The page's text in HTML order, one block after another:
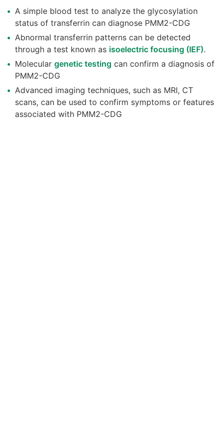
A simple blood test to analyze the glycosylation
status of transferrin can diagnose PMM2-CDG
Abnormal transferrin patterns can be detected
through a test known as isoelectric focusing (IEF).
Molecular genetic testing can confirm a diagnosis of
PMM2-CDG
Advanced imaging techniques, such as MRI, CT
scans, can be used to confirm symptoms or features
associated with PMM2-CDG